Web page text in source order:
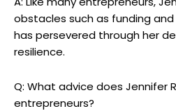
obstacles such⁢ as funding
has persevered through her
resilience.
Q:⁤ What advice does Jennifer
entrepreneurs?